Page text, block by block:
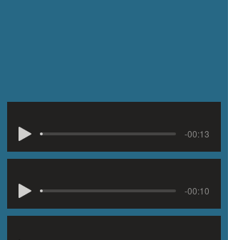
-00:13
-00:10